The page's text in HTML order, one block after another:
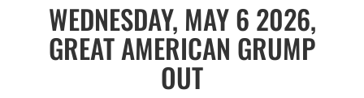
WEDNESDAY, MAY 6 2026,
GREAT AMERICAN GRUMP
OUT